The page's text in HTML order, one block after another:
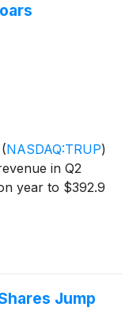
(NASDAQ:TRUP)
in Q2
year to $392.9
Jump